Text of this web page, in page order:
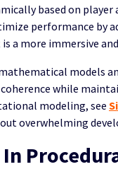
based on
performance by
a more immersive
models
while
modeling, see
overwhelming